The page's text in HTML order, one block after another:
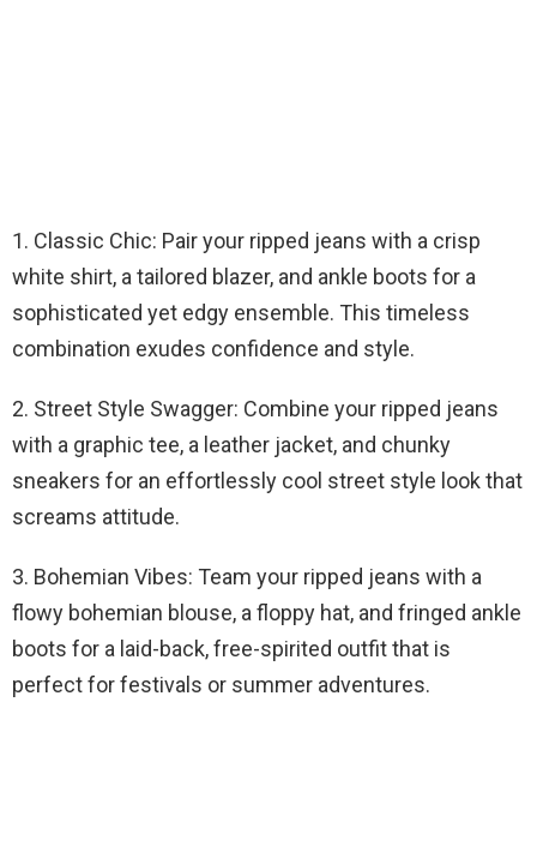
1. Classic Chic: Pair your ripped jeans with a crisp
white shirt, a tailored blazer, and ankle boots for a
sophisticated yet edgy ensemble. This timeless
combination exudes confidence and style.
2. Street Style Swagger: Combine your ripped jeans
with a graphic tee, a leather jacket, and chunky
sneakers for an effortlessly cool street style look that
screams attitude.
3. Bohemian Vibes: Team your ripped jeans with a
flowy bohemian blouse, a floppy hat, and fringed ankle
boots for a laid-back, free-spirited outfit that is
perfect for festivals or summer adventures.